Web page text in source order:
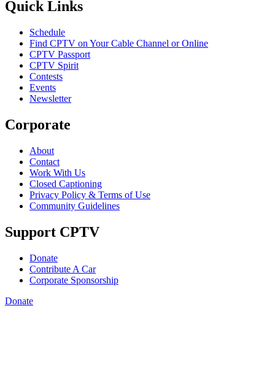
Quick Links
Schedule
Find CPTV on Your Cable Channel or Online
CPTV Passport
CPTV Spirit
Contests
Events
Newsletter
Corporate
About
Contact
Work With Us
Closed Captioning
Privacy Policy & Terms of Use
Community Guidelines
Support CPTV
Donate
Contribute A Car
Corporate Sponsorship
Donate